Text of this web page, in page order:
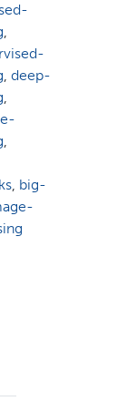
,
, deep-
,
,
, big-